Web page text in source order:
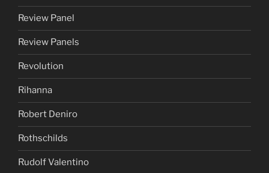
Review Panel
Review Panels
Revolution
Rihanna
Robert Deniro
Rothschilds
Rudolf Valentino